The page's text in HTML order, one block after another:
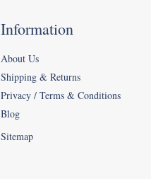
Information
About Us
Shipping & Returns
Privacy / Terms & Conditions
Blog
Sitemap